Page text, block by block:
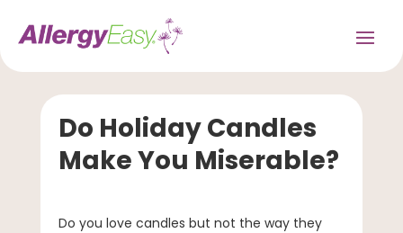
Do Holiday Candles
Make You Miserable?
Do you love candles but not the way they